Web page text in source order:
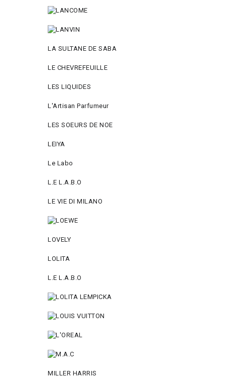
LA SULTANE DE SABA
LE CHEVREFEUILLE
LES LIQUIDES
L'Artisan Parfumeur
LES SOEURS DE NOE
LEIYA
Le Labo
L.Е L.А.B.О
LE VIE DI MILANO
LOVELY
LOLITA
L.E L.A.B.O
MILLER HARRIS